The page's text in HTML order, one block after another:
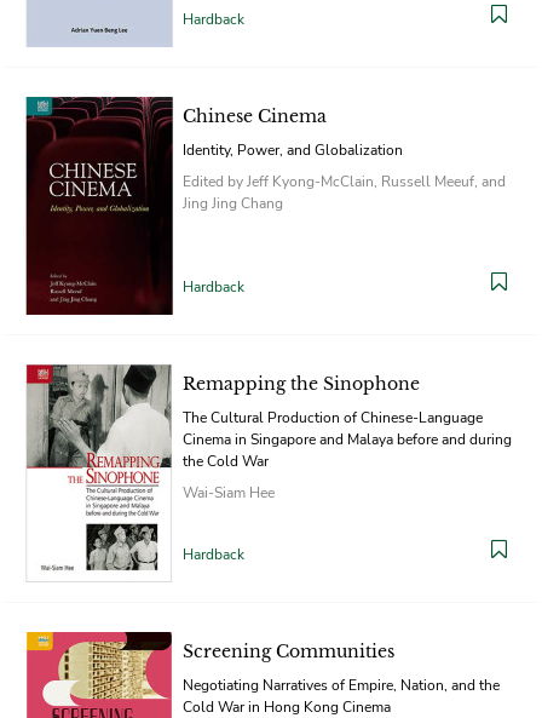
Hardback
Chinese Cinema
Identity, Power, and Globalization
Edited by Jeff Kyong-McClain, Russell Meeuf, and
Jing Jing Chang
Hardback
Remapping the Sinophone
The Cultural Production of Chinese-Language
Cinema in Singapore and Malaya before and during
the Cold War
Wai-Siam Hee
Hardback
Screening Communities
Negotiating Narratives of Empire, Nation, and the
Cold War in Hong Kong Cinema